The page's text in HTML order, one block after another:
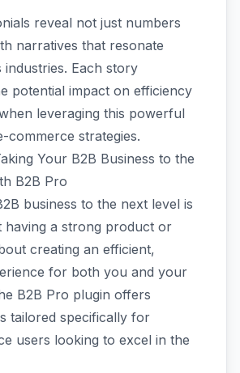
reveal not just numbers
narratives that resonate
industries. Each story
potential impact on efficiency
leveraging this powerful
commerce strategies.
Your B2B Business to the
B2B Pro
business to the next level is
having a strong product or
creating an efficient,
for both you and your
B2B Pro plugin offers
tailored specifically for
users looking to excel in the